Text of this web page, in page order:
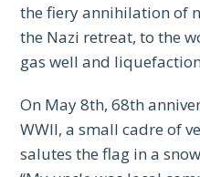
the fiery annihilation of
the Nazi retreat, to the
gas well and
On May 8th, 68th
WWII, a small cadre of
salutes the flag in a